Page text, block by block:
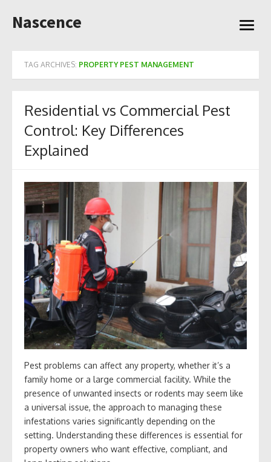
to
Nascence
open
TAG ARCHIVES: PROPERTY PEST MANAGEMENT
Residential vs Commercial Pest
Control: Key Differences
Explained
Pest problems can affect any property, whether it’s a
family home or a large commercial facility. While the
presence of unwanted insects or rodents may seem like
a universal issue, the approach to managing these
infestations varies significantly depending on the
setting. Understanding these differences is essential for
property owners who want effective, compliant, and